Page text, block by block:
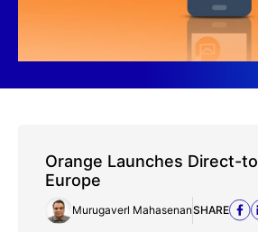
Orange Launches Direct-
Europe
Murugaverl MahasenanSHARE